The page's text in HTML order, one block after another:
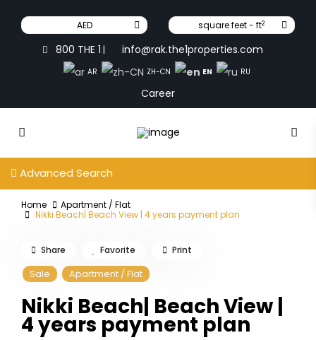
AED square feet - ft2
800 THE 1 | info@rak.the1properties.com
AR ZH-CN EN RU
Career
Advanced Search
Home
Apartment / Flat
Nikki Beach| Beach View | 4 years payment plan
Sale Apartment / Flat
Nikki Beach| Beach View |
4 years payment plan
Share Favorite Print